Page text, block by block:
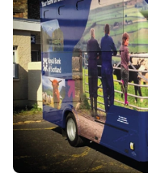
Sicherheit
Workflow-Lösungen
Nachhaltigkeit